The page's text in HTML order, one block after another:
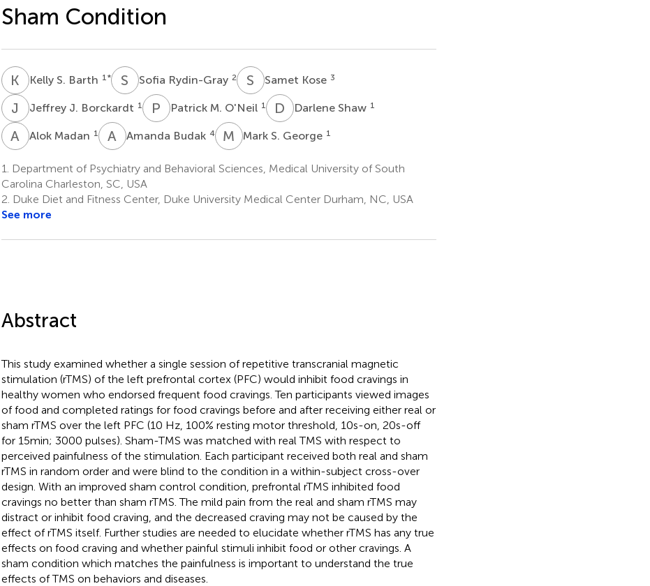
Sham Condition
K SKelly S. Barth 1 * S RSofia Rydin-Gray 2 S KSamet Kose 3
J Jeffrey J. Borckardt 1 P MPatrick M. O'Neil 1 D SDarlene Shaw 1
A MAlok Madan 1 A BAmanda Budak 4 M SMark S. George 1
1.
Department of Psychiatry and Behavioral Sciences, Medical University of South
Carolina Charleston, SC, USA
2. Duke Diet and Fitness Center, Duke University Medical Center Durham, NC, USA
See more
Abstract
This study examined whether a single session of repetitive transcranial magnetic
stimulation (rTMS) of the left prefrontal cortex (PFC) would inhibit food cravings in
healthy women who endorsed frequent food cravings. Ten participants viewed images
of food and completed ratings for food cravings before and after receiving either real or
sham rTMS over the left PFC (10 Hz, 100% resting motor threshold, 10 s-on, 20 s-off
for 15 min; 3000 pulses). Sham-TMS was matched with real TMS with respect to
perceived painfulness of the stimulation. Each participant received both real and sham
rTMS in random order and were blind to the condition in a within-subject cross-over
design. With an improved sham control condition, prefrontal rTMS inhibited food
cravings no better than sham rTMS. The mild pain from the real and sham rTMS may
distract or inhibit food craving, and the decreased craving may not be caused by the
effect of rTMS itself. Further studies are needed to elucidate whether rTMS has any true
effects on food craving and whether painful stimuli inhibit food or other cravings. A
sham condition which matches the painfulness is important to understand the true
effects of TMS on behaviors and diseases.